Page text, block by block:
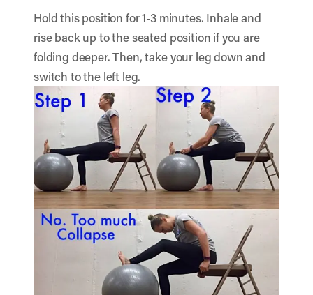
Hold this position for 1-3 minutes. Inhale and
rise back up to the seated position if you are
folding deeper. Then, take your leg down and
switch to the left leg.